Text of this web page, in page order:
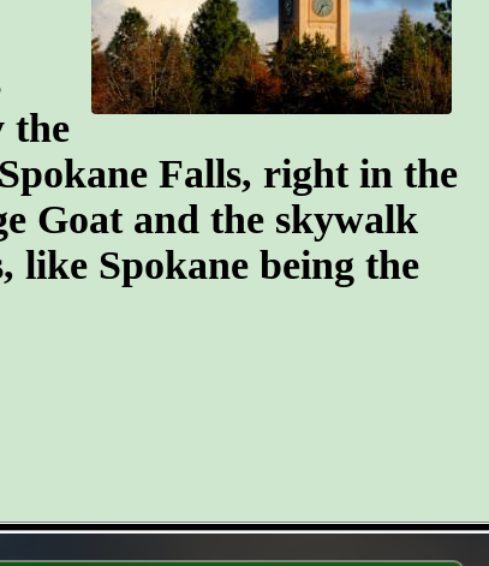
the
Falls, right in the
Goat and the skywalk
like Spokane being the